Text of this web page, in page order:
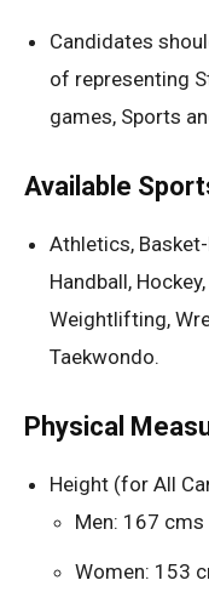
Candidates
of representing
games, Sports
Available
Athletics,
Handball,
Weightlifting,
Taekwondo.
Physical
Height (for All
Men: 167 cms
Women: 153